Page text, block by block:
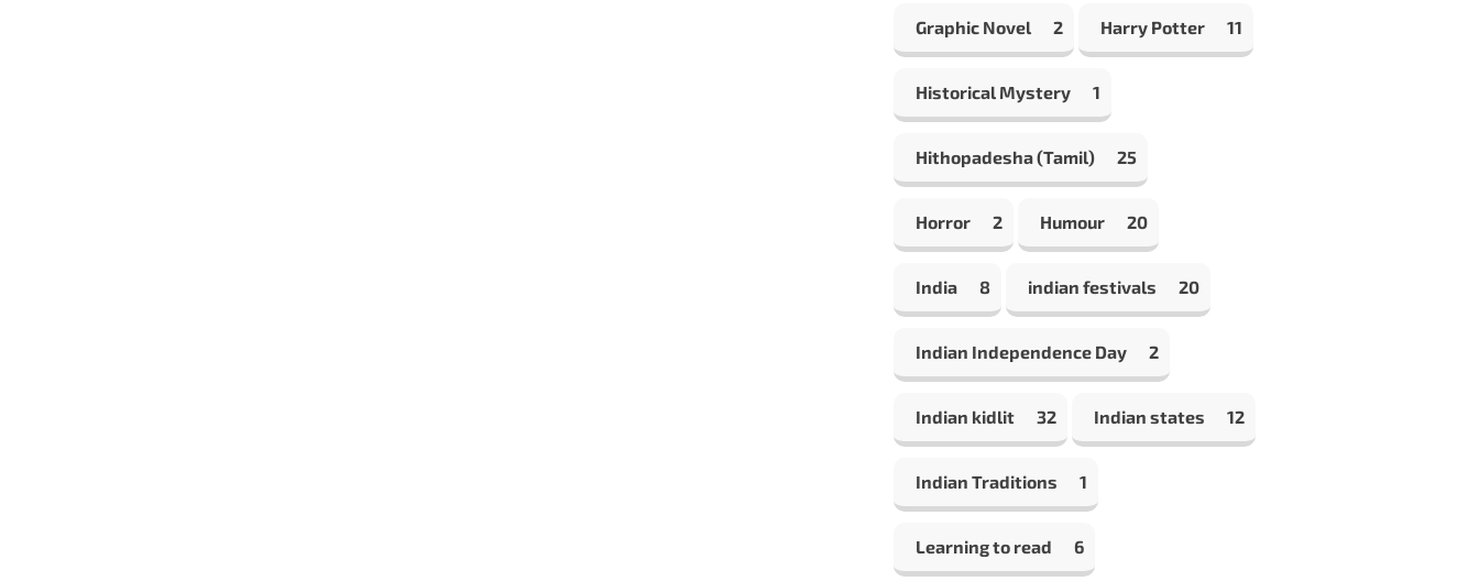
Graphic Novel 2 Harry Potter 11
Historical Mystery 1
Hithopadesha (Tamil) 25
Horror 2 Humour 20
India 8 indian festivals 20
Indian Independence Day 2
Indian kidlit 32 Indian states 12
Indian Traditions 1
Learning to read 6